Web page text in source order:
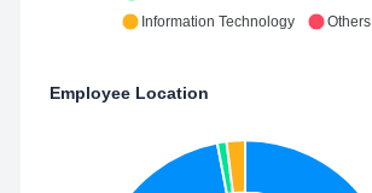
Information Technology
Others
Employee Location